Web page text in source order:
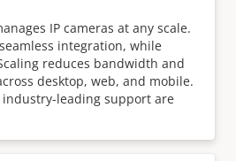
IP cameras at any scale.
integration, while
reduces bandwidth and
desktop, web, and mobile.
leading support are